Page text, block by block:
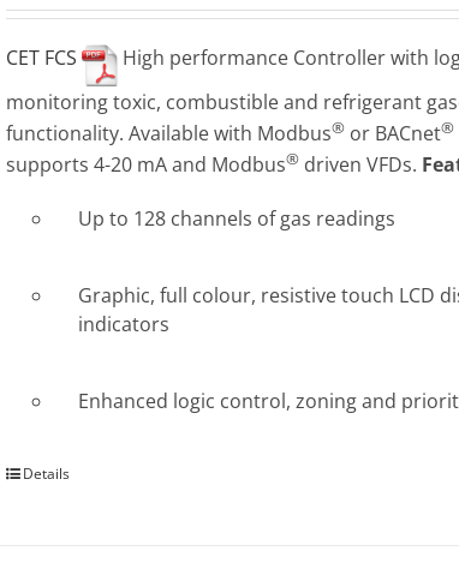
CET FCS
High performance Controller with
monitoring toxic, combustible and refrigerant
functionality. Available with Modbus® or BACnet®
supports 4-20 mA and Modbus® driven VFDs.
Up to 128 channels of gas readings
Graphic, full colour, resistive touch LCD
indicators
Enhanced logic control, zoning and
Details